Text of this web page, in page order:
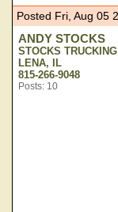
Posted Fri, Aug 05
ANDY STOCKS
STOCKS TRUCKING
LENA, IL
815-266-9048
Posts: 10